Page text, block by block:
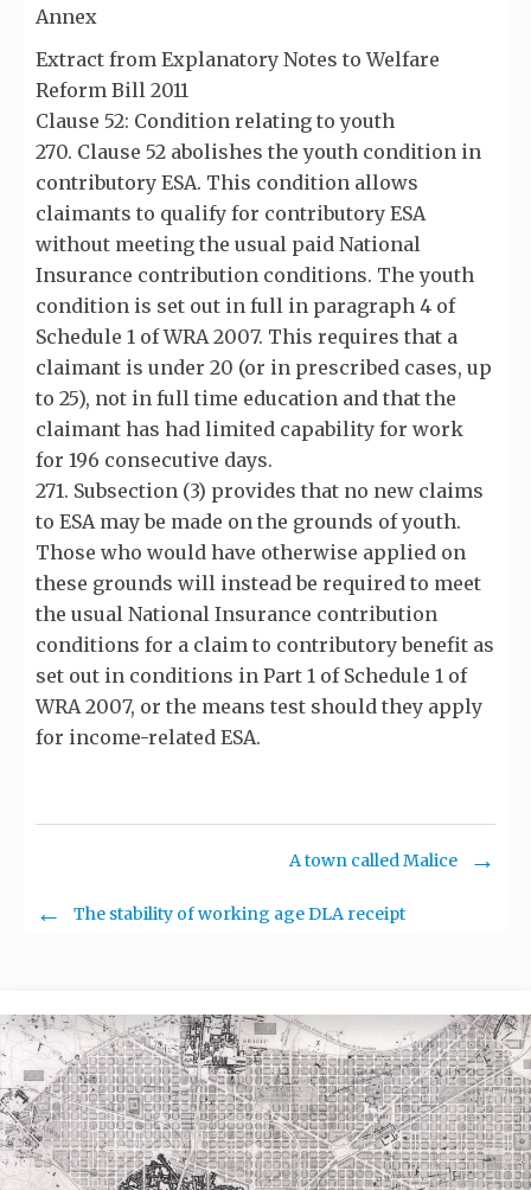
Annex
Extract from Explanatory Notes to Welfare
Reform Bill 2011
Clause 52: Condition relating to youth
270. Clause 52 abolishes the youth condition in
contributory ESA. This condition allows
claimants to qualify for contributory ESA
without meeting the usual paid National
Insurance contribution conditions. The youth
condition is set out in full in paragraph 4 of
Schedule 1 of WRA 2007. This requires that a
claimant is under 20 (or in prescribed cases, up
to 25), not in full time education and that the
claimant has had limited capability for work
for 196 consecutive days.
271. Subsection (3) provides that no new claims
to ESA may be made on the grounds of youth.
Those who would have otherwise applied on
these grounds will instead be required to meet
the usual National Insurance contribution
conditions for a claim to contributory benefit as
set out in conditions in Part 1 of Schedule 1 of
WRA 2007, or the means test should they apply
for income-related ESA.
A town called Malice
The stability of working age DLA receipt